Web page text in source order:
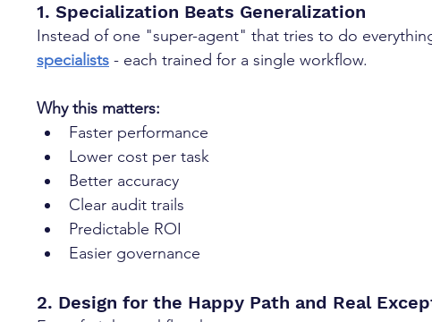
1. Specialization Beats Generalization
Instead of one "super-agent" that tries to do
specialists - each trained for a single workflow.
Why this matters:
Faster performance
Lower cost per task
Better accuracy
Clear audit trails
Predictable ROI
Easier governance
2. Design for the Happy Path and Real